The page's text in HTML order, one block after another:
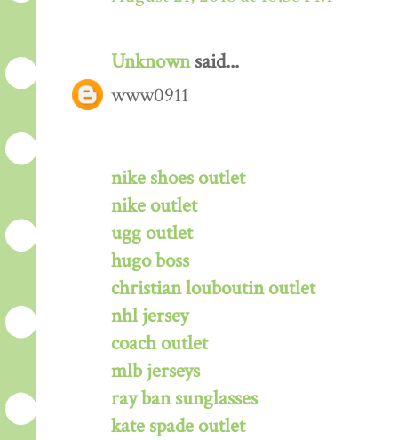
Unknownsaid...
www0911
nike shoes outlet
nike outlet
ugg outlet
hugo boss
christian louboutin outlet
nhl jersey
coach outlet
mlb jerseys
ray ban sunglasses
kate spade outlet